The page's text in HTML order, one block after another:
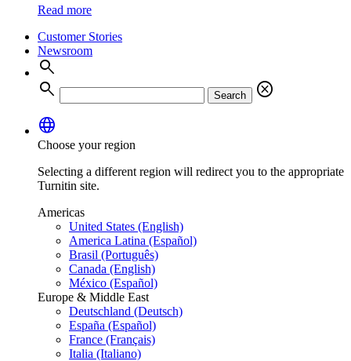
Read more
Customer Stories
Newsroom
search
search
Search
cancel
language
Choose your region
Selecting a different region will redirect you to the appropriate
Turnitin site.
Americas
United States (English)
America Latina (Español)
Brasil (Português)
Canada (English)
México (Español)
Europe & Middle East
Deutschland (Deutsch)
España (Español)
France (Français)
Italia (Italiano)